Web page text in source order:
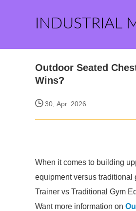
INDUSTRIAL
Outdoor Seated
Wins?
30, Apr. 2026
When it comes to building
equipment versus traditional
Trainer vs Traditional Gym
Want more information on